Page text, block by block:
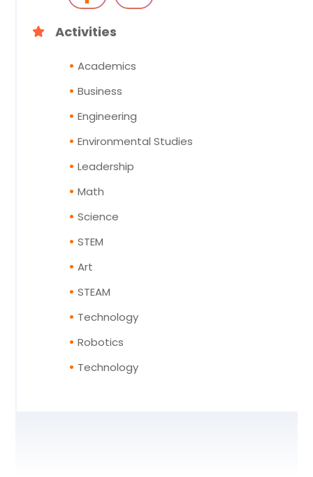
Activities
Academics
Business
Engineering
Environmental Studies
Leadership
Math
Science
STEM
Art
STEAM
Technology
Robotics
Technology